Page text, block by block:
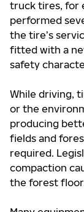
truck tires, for
performed
the tire’s
fitted with a
safety
While driving,
or the
producing
fields and
required.
compaction
the forest